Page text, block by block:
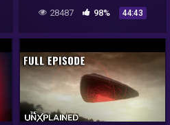
28487 98% 44:43